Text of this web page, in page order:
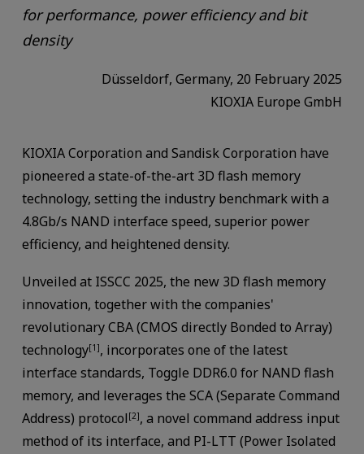
for performance, power efficiency and bit
density
Düsseldorf, Germany, 20 February 2025
KIOXIA Europe GmbH
KIOXIA Corporation and Sandisk Corporation have
pioneered a state-of-the-art 3D flash memory
technology, setting the industry benchmark with a
4.8Gb/s NAND interface speed, superior power
efficiency, and heightened density.
Unveiled at ISSCC 2025, the new 3D flash memory
innovation, together with the companies'
revolutionary CBA (CMOS directly Bonded to Array)
technology[1], incorporates one of the latest
interface standards, Toggle DDR6.0 for NAND flash
memory, and leverages the SCA (Separate Command
Address) protocol [2], a novel command address input
method of its interface, and PI-LTT (Power Isolated